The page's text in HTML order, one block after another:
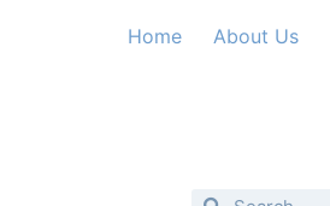
Home About Us